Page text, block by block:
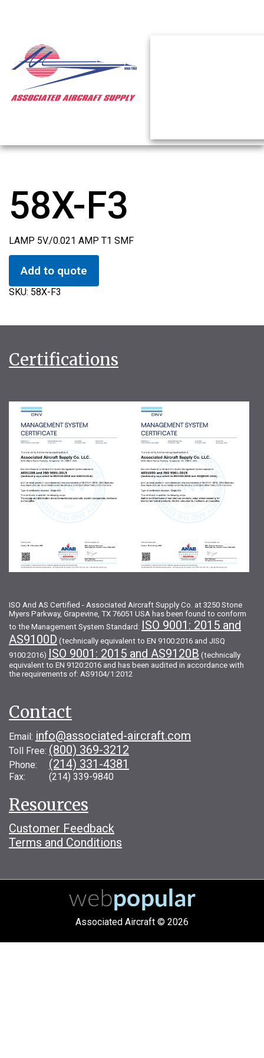
58X-F3
LAMP 5V./0.021 AMP T1 SMF
Add to quote
SKU: 58X-F3
Certifications
ISO And AS Certified - Associated Aircraft Supply Co. at 3250 Stone
Myers Parkway, Grapevine, TX 76051 USA has been found to conform
to the Management System Standard: ISO 9001: 2015 and
AS9100D (technically equivalent to EN 9100:2016 and JISQ
9100:2016) ISO 9001: 2015 and AS9120B (technically
equivalent to EN 9120:2016 and has been audited in accordance with
the requirements of: AS9104/1:2012
Contact
Email: info@associated-aircraft.com
Toll Free: (800) 369-3212
Phone: (214) 331-4381
Fax: (214) 339-9840
Resources
Customer Feedback
Terms and Conditions
Associated Aircraft © 2026